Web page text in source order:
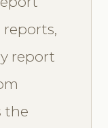
report
the